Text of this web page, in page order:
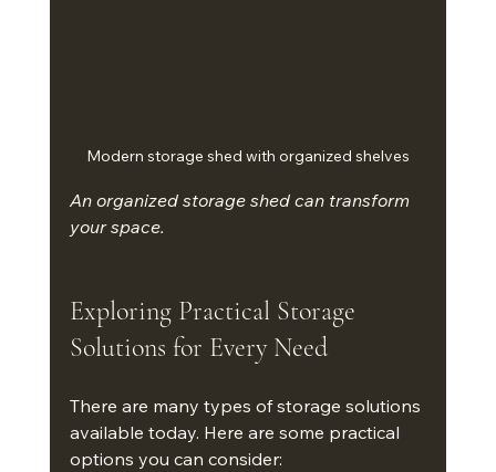
Modern storage shed with organized shelves
An organized storage shed can transform
your space.
Exploring Practical Storage
Solutions for Every Need
There are many types of storage solutions
available today. Here are some practical
options you can consider: